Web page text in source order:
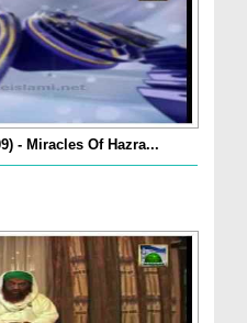
- Miracles Of Hazra...